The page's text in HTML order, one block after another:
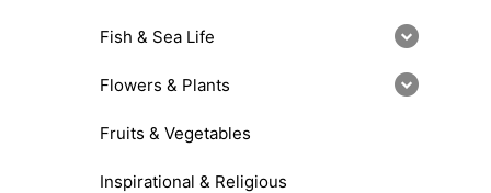
Fish & Sea Life
Flowers & Plants
Fruits & Vegetables
Inspirational & Religious